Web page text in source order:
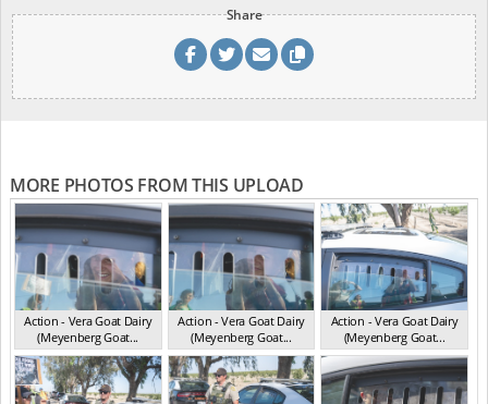
Share
MORE PHOTOS FROM THIS UPLOAD
Action - Vera Goat Dairy
(Meyenberg Goat...
CA May 2025
Action - Vera Goat Dairy
(Meyenberg Goat...
CA May 2025
Action - Vera Goat Dairy
(Meyenberg Goat...
CA May 2025